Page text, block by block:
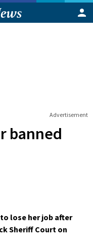
Advertisement
banned
lose her job after
Sheriff Court on